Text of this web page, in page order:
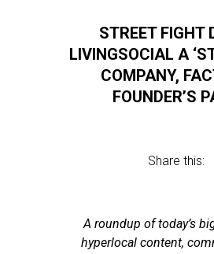
STREET FIGHT
LIVINGSOCIAL A
COMPANY,
FOUNDER’S
Share this:
A roundup of today’s
hyperlocal content,